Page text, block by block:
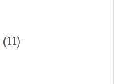
(11)